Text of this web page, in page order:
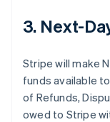
3. Next-
Stripe will make
funds available
of Refunds,
owed to Stripe